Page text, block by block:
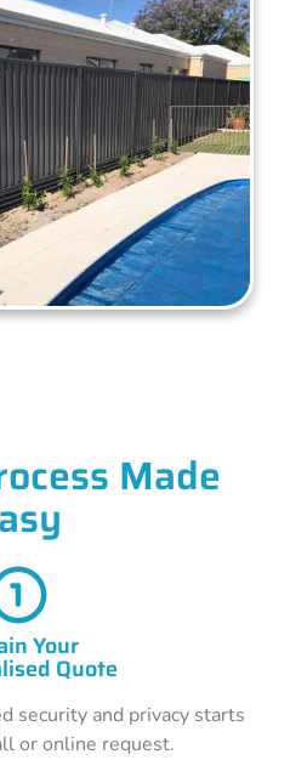
Made
Your
Quote
security and privacy starts
or online request.